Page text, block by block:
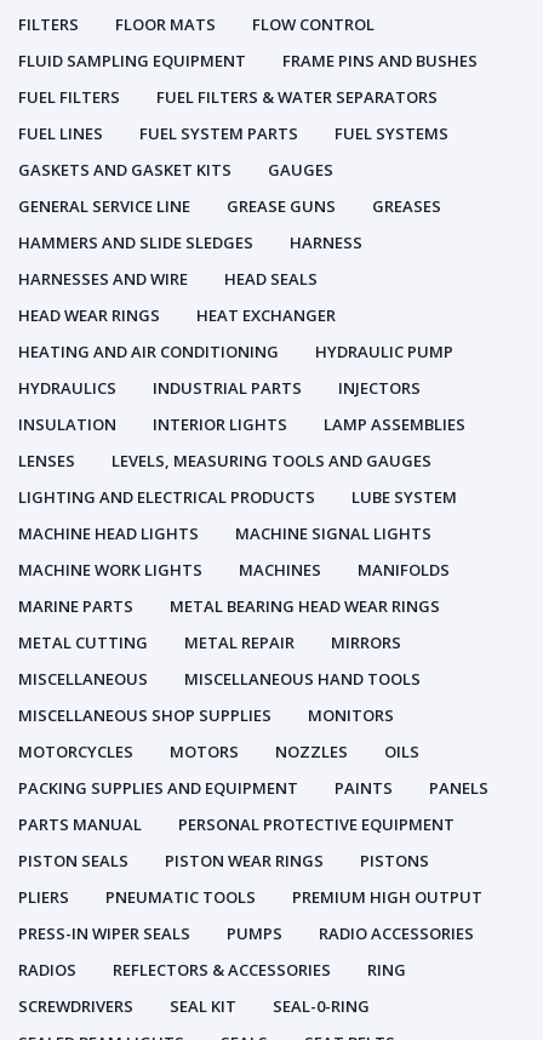
FILTERS
FLOOR MATS
FLOW CONTROL
FLUID SAMPLING EQUIPMENT
FRAME PINS AND BUSHES
FUEL FILTERS
FUEL FILTERS & WATER SEPARATORS
FUEL LINES
FUEL SYSTEM PARTS
FUEL SYSTEMS
GASKETS AND GASKET KITS
GAUGES
GENERAL SERVICE LINE
GREASE GUNS
GREASES
HAMMERS AND SLIDE SLEDGES
HARNESS
HARNESSES AND WIRE
HEAD SEALS
HEAD WEAR RINGS
HEAT EXCHANGER
HEATING AND AIR CONDITIONING
HYDRAULIC PUMP
HYDRAULICS
INDUSTRIAL PARTS
INJECTORS
INSULATION
INTERIOR LIGHTS
LAMP ASSEMBLIES
LENSES
LEVELS, MEASURING TOOLS AND GAUGES
LIGHTING AND ELECTRICAL PRODUCTS
LUBE SYSTEM
MACHINE HEAD LIGHTS
MACHINE SIGNAL LIGHTS
MACHINE WORK LIGHTS
MACHINES
MANIFOLDS
MARINE PARTS
METAL BEARING HEAD WEAR RINGS
METAL CUTTING
METAL REPAIR
MIRRORS
MISCELLANEOUS
MISCELLANEOUS HAND TOOLS
MISCELLANEOUS SHOP SUPPLIES
MONITORS
MOTORCYCLES
MOTORS NOZZLES
OILS
PACKING SUPPLIES AND EQUIPMENT
PAINTS
PANELS
PARTS MANUAL
PERSONAL PROTECTIVE EQUIPMENT
PISTON SEALS
PISTON WEAR RINGS
PISTONS
PLIERS
PNEUMATIC TOOLS
PREMIUM HIGH OUTPUT
PRESS-IN WIPER SEALS
PUMPS
RADIO ACCESSORIES
RADIOS
REFLECTORS & ACCESSORIES
RING
SCREWDRIVERS
SEAL KIT
SEAL-0-RING